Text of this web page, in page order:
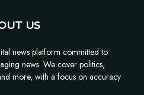
US
news platform committed to
news. We cover politics,
more, with a focus on accuracy